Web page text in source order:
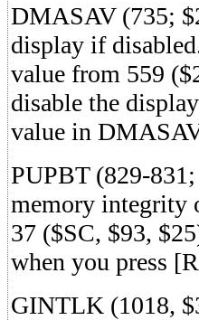
DMASAV (735;
display if
value from 559
disable the
value in
PUPBT (829-831;
memory integrity
37 ($SC, $93,
when you press
GINTLK (1018,